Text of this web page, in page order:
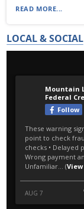
READ MORE...
LOCAL & SOCIAL